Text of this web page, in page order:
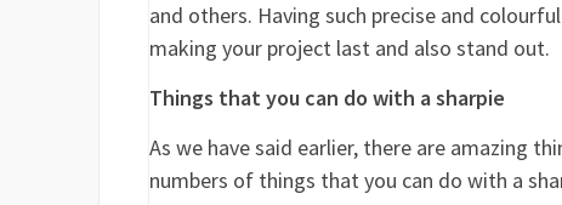
and others. Having such precise and
making your project last and also stand out.
Things that you can do with a sharpie
As we have said earlier, there are amazing
numbers of things that you can do with a